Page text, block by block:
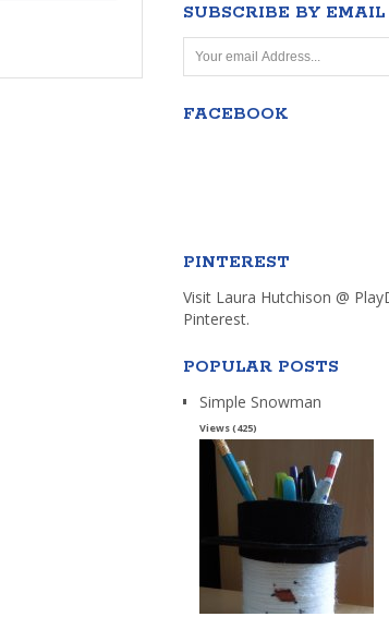
SUBSCRIBE BY EMAIL
FACEBOOK
PINTEREST
Visit Laura Hutchison @
Pinterest.
POPULAR POSTS
Simple Snowman
Views (425)